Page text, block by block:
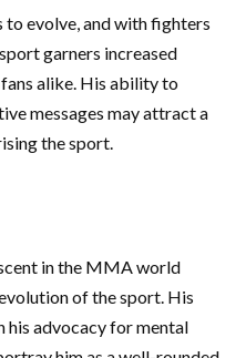
evolve, and with fighters
garners increased
alike. His ability to
messages may attract a
the sport.
in the MMA world
of the sport. His
his advocacy for mental